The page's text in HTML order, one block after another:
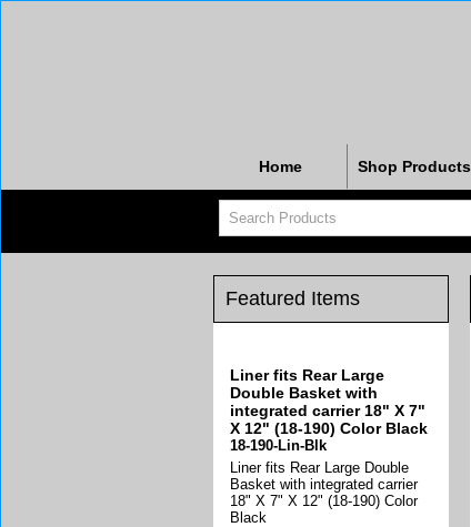
Home Shop Products
Featured Items
Liner fits Rear Large
Double Basket with
integrated carrier 18" X 7"
X 12" (18-190) Color Black
18-190-Lin-Blk
Liner fits Rear Large Double
Basket with integrated carrier
18" X 7" X 12" (18-190) Color
Black